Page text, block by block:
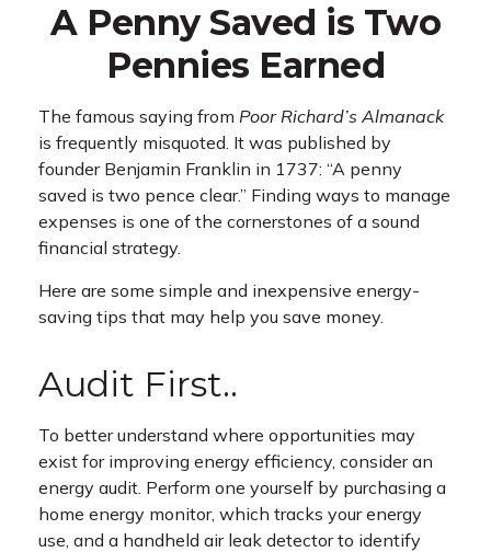
A Penny Saved is Two
Pennies Earned
The famous saying from Poor Richard’s Almanack
is frequently misquoted. It was published by
founder Benjamin Franklin in 1737: “A penny
saved is two pence clear.” Finding ways to manage
expenses is one of the cornerstones of a sound
financial strategy.
Here are some simple and inexpensive energy-
saving tips that may help you save money.
Audit First..
To better understand where opportunities may
exist for improving energy efficiency, consider an
energy audit. Perform one yourself by purchasing a
home energy monitor, which tracks your energy
use, and a handheld air leak detector to identify